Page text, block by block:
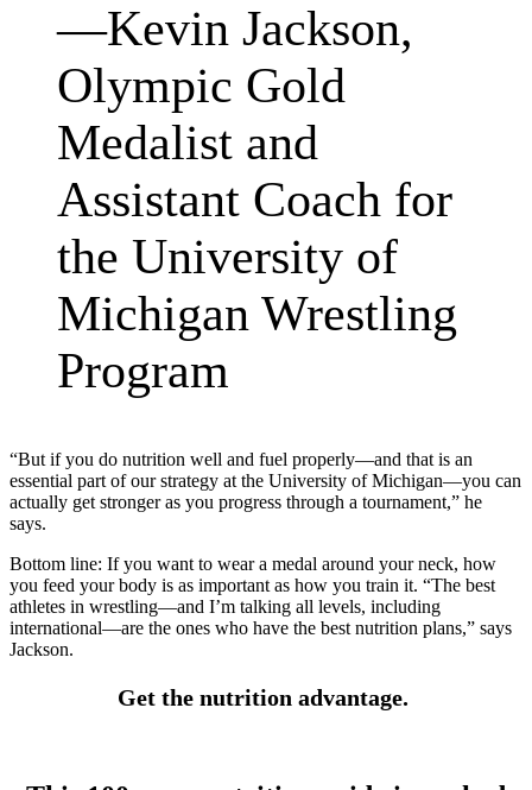
—Kevin Jackson,
Olympic Gold
Medalist and
Assistant Coach for
the University of
Michigan Wrestling
Program
“But if you do nutrition well and fuel properly—and that is an
essential part of our strategy at the University of Michigan—you can
actually get stronger as you progress through a tournament,” he
says.
Bottom line: If you want to wear a medal around your neck, how
you feed your body is as important as how you train it. “The best
athletes in wrestling—and I’m talking all levels, including
international—are the ones who have the best nutrition plans,” says
Jackson.
Get the nutrition advantage.